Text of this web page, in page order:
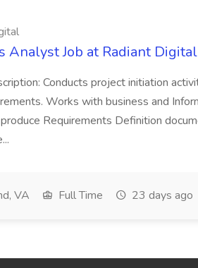
Analyst Job at Radiant Digital
Conducts project initiation
Works with business and
Requirements Definition
VA Full Time 23 days ago